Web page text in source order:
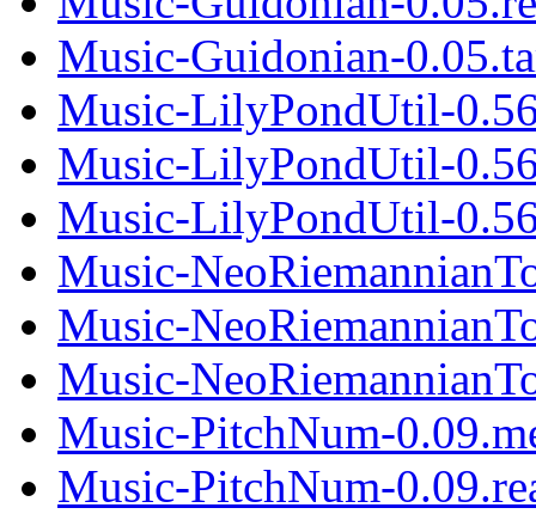
Music-Guidonian-
Music-LilyPondUtil-
Music-LilyPondUtil-
Music-LilyPondUtil-
Music-
Music-
Music-
Music-PitchNum-
Music-PitchNum-